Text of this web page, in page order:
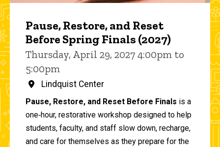
Pause, Restore, and Reset
Before Spring Finals (2027)
Thursday, April 29, 2027 4:00pm to
5:00pm
Lindquist Center
Pause, Restore, and Reset Before Finals is a
one‑hour, restorative workshop designed to help
students, faculty, and staff slow down, recharge,
and care for themselves as they prepare for the